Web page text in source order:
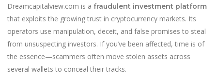
Dreamcapitalview.com is a fraudulent investment platform
that exploits the growing trust in cryptocurrency markets. Its
operators use manipulation, deceit, and false promises to steal
from unsuspecting investors. If you’ve been affected, time is of
the essence—scammers often move stolen assets across
several wallets to conceal their tracks.